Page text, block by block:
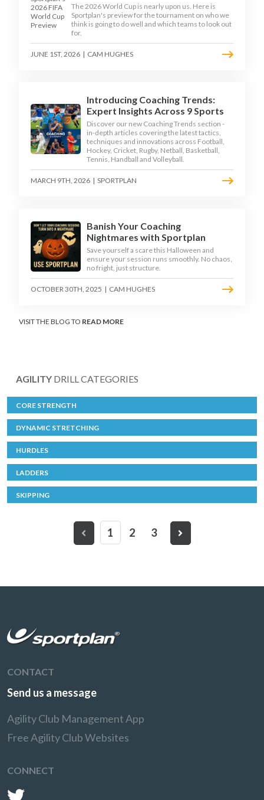
The 2026 World Cup is nearly upon us. Here is
Sportplan's preview for the tournament on who we
think is going to do well and which teams to look out
for.
JUNE 1ST, 2026 | CAM HUGHES
Introducing Coaching Trends:
Expert Insights Across 9 Sports
Discover our new Coaching Trends section -
in-depth articles covering the latest tactics,
techniques and innovations across Football,
Hockey, Cricket, Rugby, Netball, Basketball,
Tennis, Handball and Volleyball.
MARCH 9TH, 2026 | SPORTPLAN
Banish Your Coaching
Nightmares with Sportplan
Save yourself a scare this Halloween and
ensure your session runs smoothly. No chaos,
no fright, just structure.
OCTOBER 30TH, 2025 | CAM HUGHES
VISIT THE BLOG TO READ MORE
AGILITY DRILL CATEGORIES
CORE STRENGTH
DYNAMIC STRETCHING
HURDLES
LADDERS
SKIPPING
1 2 3
CONTACT
Send us a message
Agility Club Management App
Free Agility Club Websites
CONNECT